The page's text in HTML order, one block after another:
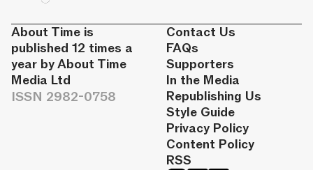
About Time is
published 12 times a
year by About Time
Media Ltd
ISSN 2982-0758
Contact Us
FAQs
Supporters
In the Media
Republishing Us
Style Guide
Privacy Policy
Content Policy
RSS